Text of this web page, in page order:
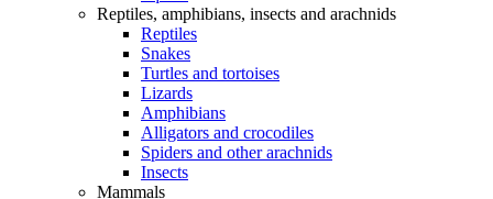
Reptiles, amphibians, insects and arachnids
Reptiles
Snakes
Turtles and tortoises
Lizards
Amphibians
Alligators and crocodiles
Spiders and other arachnids
Insects
Mammals